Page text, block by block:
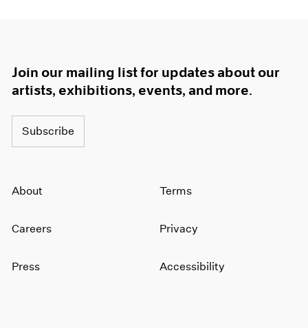
Join our mailing list for updates about our
artists, exhibitions, events, and more.
Subscribe
About
Careers
Press
Terms
Privacy
Accessibility